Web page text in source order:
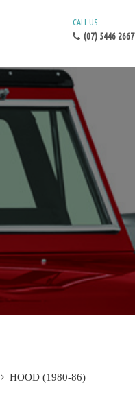
CALL US
(07) 5446 2667
HOOD (1980-86)